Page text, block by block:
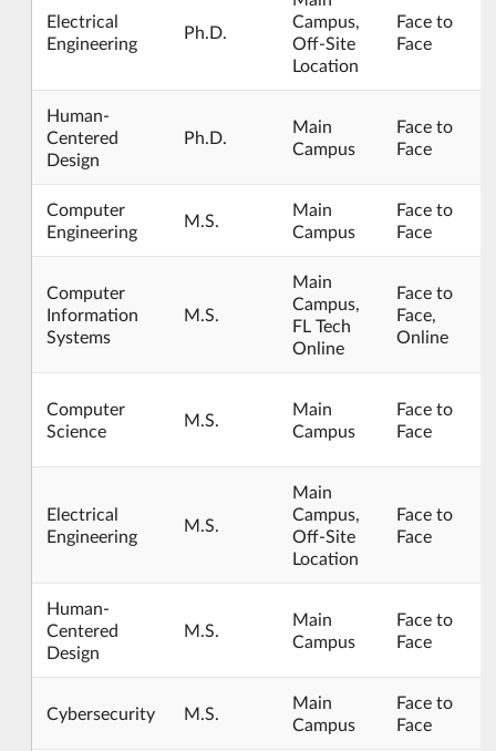
Electrical
Engineering
Ph.D.
Campus,
Off-Site
Location
Face to
Face
Human-
Centered
Design
Ph.D.
Main
Campus
Face to
Face
Computer
Engineering
M.S.
Main
Campus
Face to
Face
Computer
Information
Systems
M.S.
Main
Campus,
FL Tech
Online
Face to
Face,
Online
Computer
Science
M.S.
Main
Campus
Face to
Face
Electrical
Engineering
M.S.
Main
Campus,
Off-Site
Location
Face to
Face
Human-
Centered
Design
M.S.
Main
Campus
Face to
Face
Cybersecurity M.S.
Main
Campus
Face to
Face